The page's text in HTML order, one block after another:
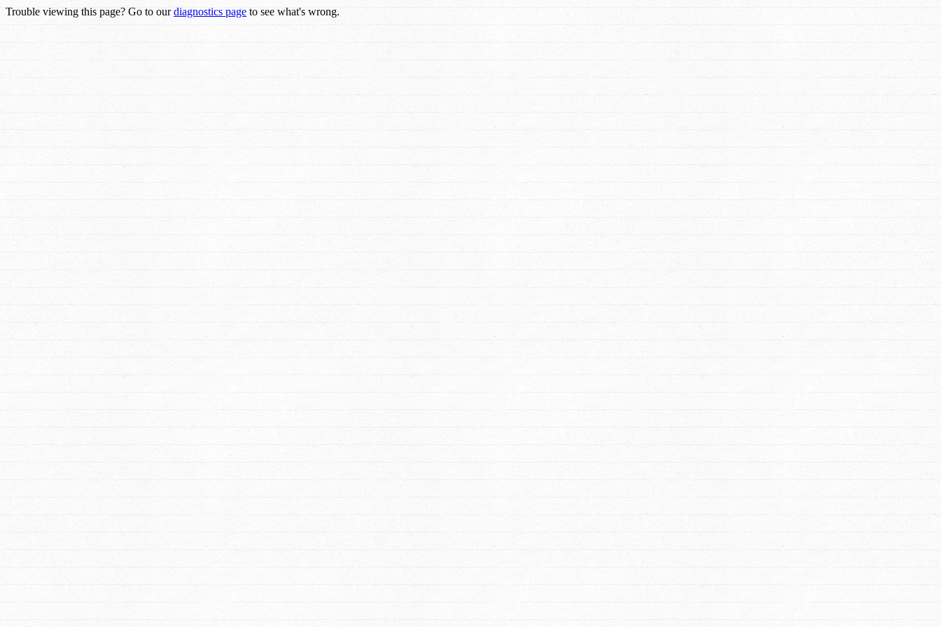
Trouble viewing this page? Go to ourdiagnostics page to see what's wrong.